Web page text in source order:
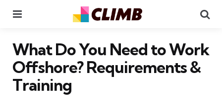
What Do You Need to Work
Offshore? Requirements &
Training